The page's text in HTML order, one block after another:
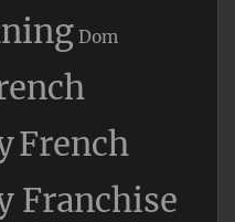
Dom
French
Franchise